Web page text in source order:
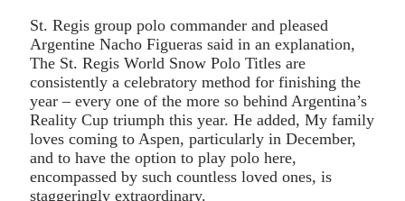
St. Regis group polo commander and pleased
Argentine Nacho Figueras said in an explanation,
The St. Regis World Snow Polo Titles are
consistently a celebratory method for finishing the
year – every one of the more so behind Argentina’s
Reality Cup triumph this year. He added, My family
loves coming to Aspen, particularly in December,
and to have the option to play polo here,
encompassed by such countless loved ones, is
staggeringly extraordinary.